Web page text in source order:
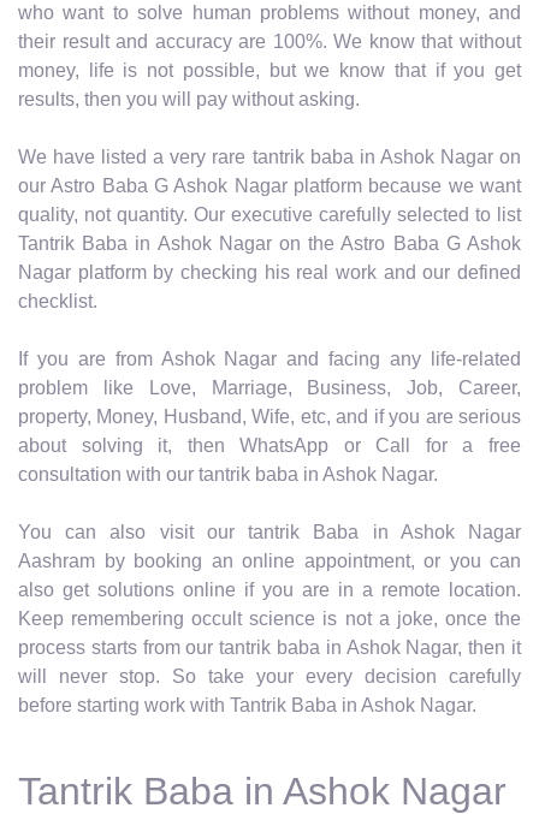
who want to solve human problems without money, and
their result and accuracy are 100%. We know that without
money, life is not possible, but we know that if you get
results, then you will pay without asking.
We have listed a very rare tantrik baba in Ashok Nagar on
our Astro Baba G Ashok Nagar platform because we want
quality, not quantity. Our executive carefully selected to list
Tantrik Baba in Ashok Nagar on the Astro Baba G Ashok
Nagar platform by checking his real work and our defined
checklist.
If you are from Ashok Nagar and facing any life-related
problem like Love, Marriage, Business, Job, Career,
property, Money, Husband, Wife, etc, and if you are serious
about solving it, then WhatsApp or Call for a free
consultation with our tantrik baba in Ashok Nagar.
You can also visit our tantrik Baba in Ashok Nagar
Aashram by booking an online appointment, or you can
also get solutions online if you are in a remote location.
Keep remembering occult science is not a joke, once the
process starts from our tantrik baba in Ashok Nagar, then it
will never stop. So take your every decision carefully
before starting work with Tantrik Baba in Ashok Nagar.
Tantrik Baba in Ashok Nagar